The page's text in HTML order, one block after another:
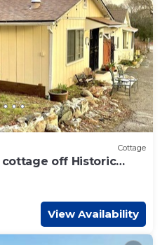
Cottage
off Historic
View Availability